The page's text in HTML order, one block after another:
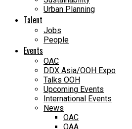
Urban Planning
Talent
Jobs
People
Events
OAC
DDX Asia/OOH Expo
Talks OOH
Upcoming Events
International Events
News
OAC
OAA